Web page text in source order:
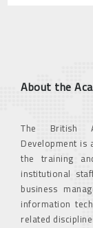
About the
The British
Development
the training
institutional
business
information
related